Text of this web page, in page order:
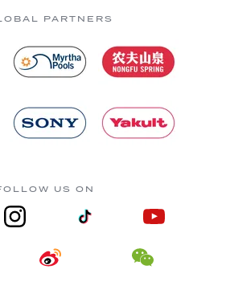
PARTNERS
US ON